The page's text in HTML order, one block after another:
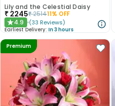
Lily and the Celestial Daisy
₹ 2245₹251411% OFF
★4.9 (33 Reviews)
Earliest Delivery: In 3 hours
Premium